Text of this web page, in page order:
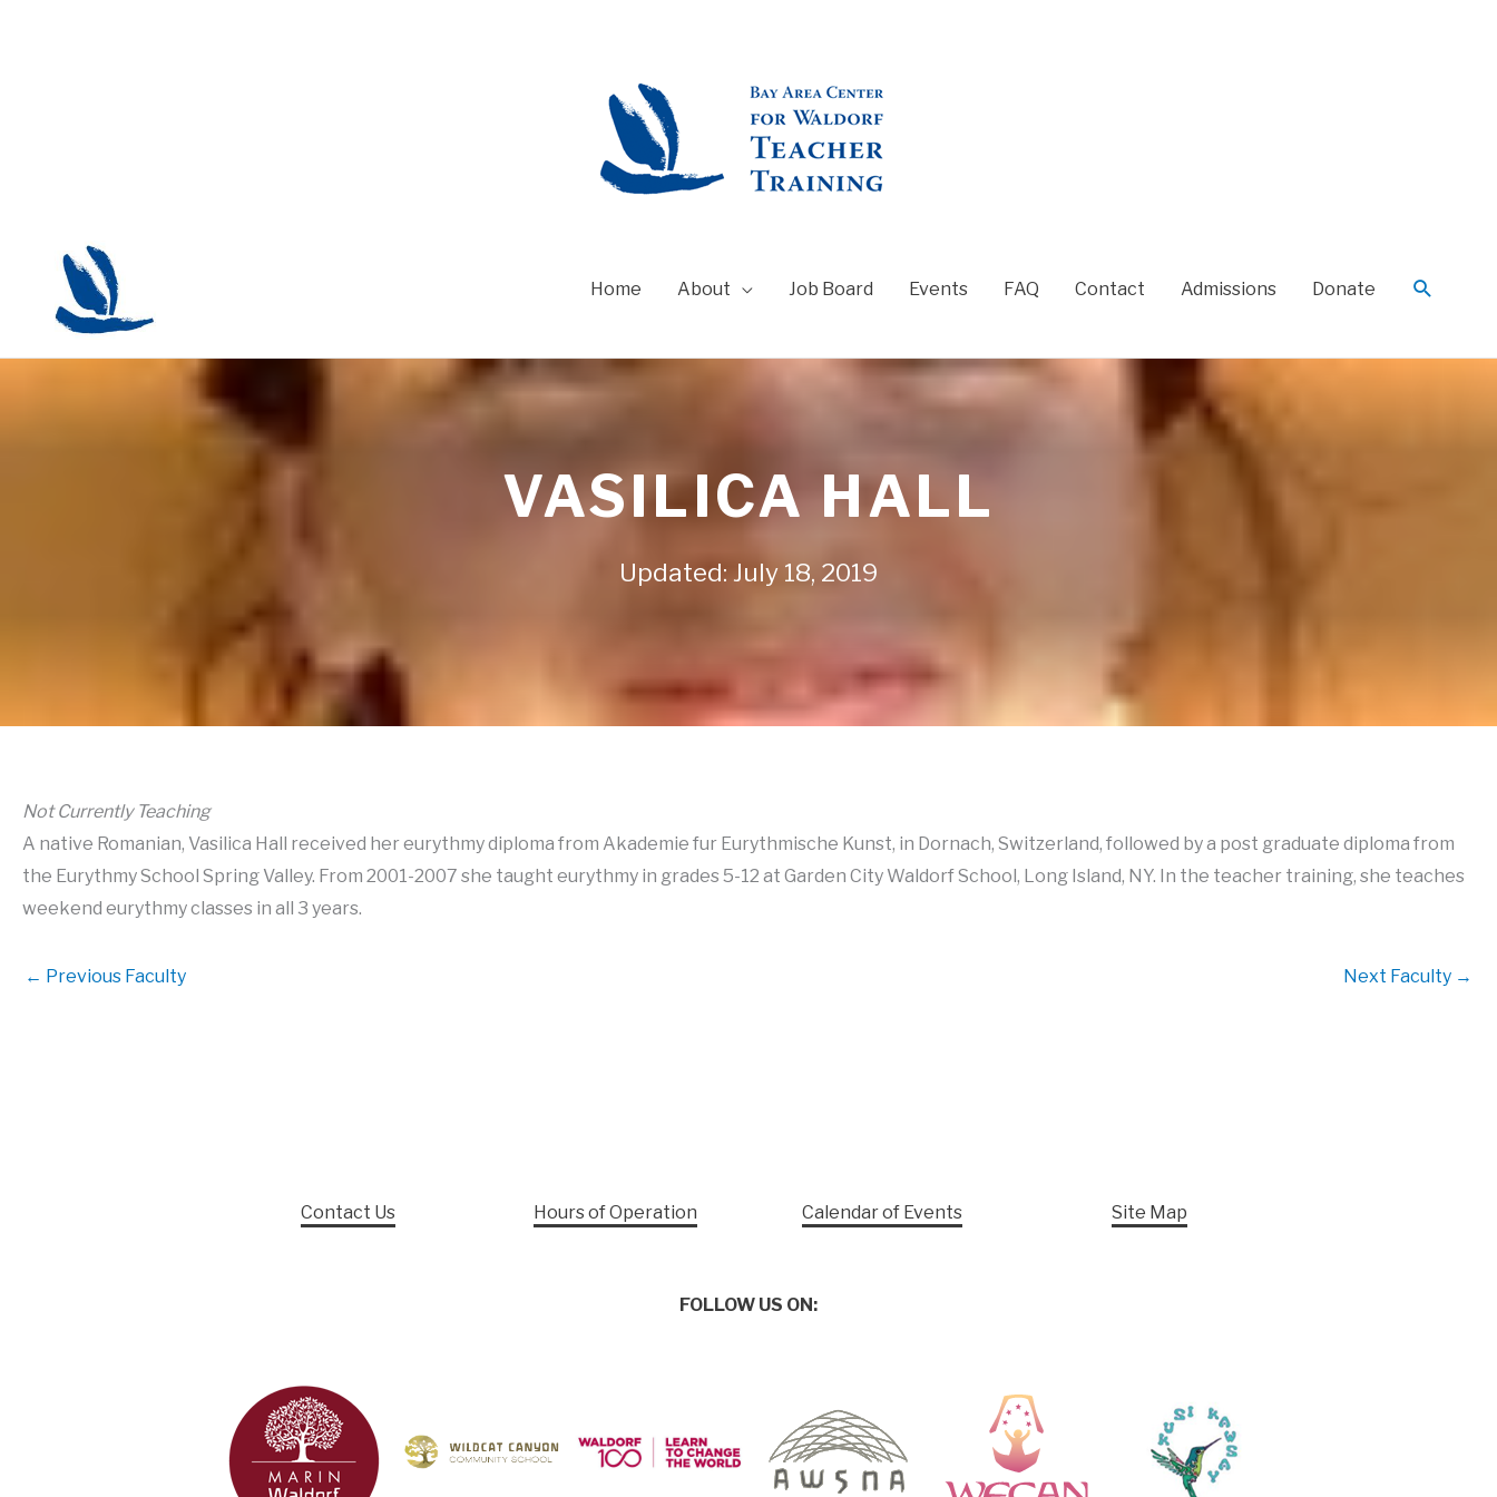
Home About Job Board Events FAQ Contact Admissions Donate
VASILICA HALL
Updated: July 18, 2019
Not Currently Teaching
A native Romanian, Vasilica Hall received her eurythmy diploma from Akademie fur Eurythmische Kunst, in Dornach, Switzerland, followed by a post graduate diploma from
the Eurythmy School Spring Valley. From 2001-2007 she taught eurythmy in grades 5-12 at Garden City Waldorf School, Long Island, NY. In the teacher training, she teaches
weekend eurythmy classes in all 3 years.
← Previous Faculty Next Faculty →
Contact Us Hours of Operation Calendar of Events Site Map
FOLLOW US ON: